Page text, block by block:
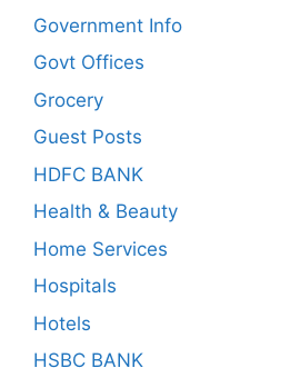
Government Info
Govt Offices
Grocery
Guest Posts
HDFC BANK
Health & Beauty
Home Services
Hospitals
Hotels
HSBC BANK